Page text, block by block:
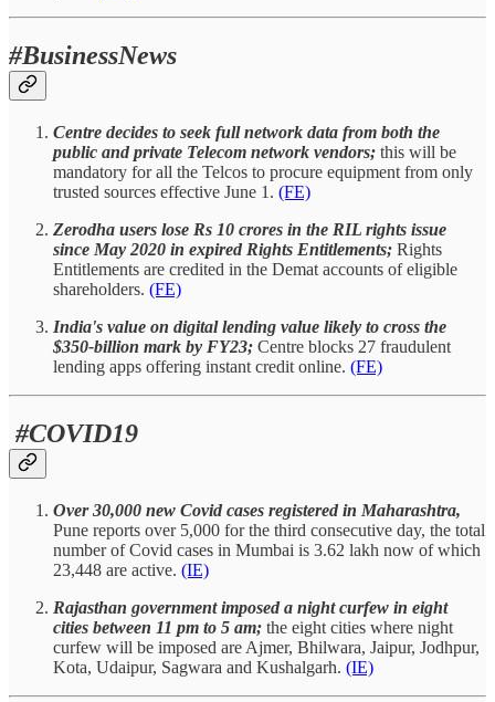
#BusinessNews
Centre decides to seek full network data from both the
public and private Telecom network vendors; this will be
mandatory for all the Telcos to procure equipment from only
trusted sources effective June 1. (FE)
Zerodha users lose Rs 10 crores in the RIL rights issue
since May 2020 in expired Rights Entitlements; Rights
Entitlements are credited in the Demat accounts of eligible
shareholders. (FE)
India's value on digital lending value likely to cross the
$350-billion mark by FY23; Centre blocks 27 fraudulent
lending apps offering instant credit online. (FE)
#COVID19
Over 30,000 new Covid cases registered in Maharashtra,
Pune reports over 5,000 for the third consecutive day, the total
number of Covid cases in Mumbai is 3.62 lakh now of which
23,448 are active. (IE)
Rajasthan government imposed a night curfew in eight
cities between 11 pm to 5 am; the eight cities where night
curfew will be imposed are Ajmer, Bhilwara, Jaipur, Jodhpur,
Kota, Udaipur, Sagwara and Kushalgarh. (IE)